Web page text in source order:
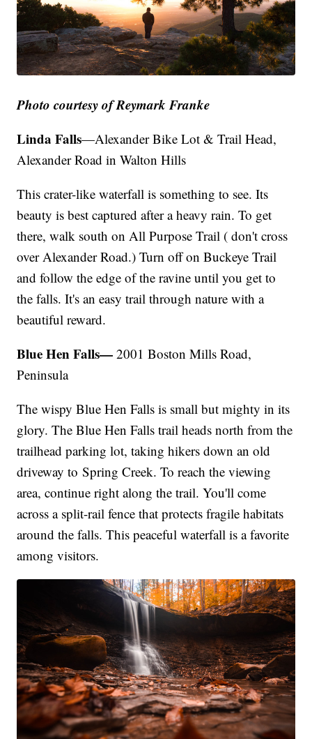
Photo courtesy of Reymark Franke
Linda Falls—Alexander Bike Lot & Trail Head,
Alexander Road in Walton Hills
This crater-like waterfall is something to see. Its
beauty is best captured after a heavy rain. To get
there, walk south on All Purpose Trail ( don't cross
over Alexander Road.) Turn off on Buckeye Trail
and follow the edge of the ravine until you get to
the falls. It's an easy trail through nature with a
beautiful reward.
Blue Hen Falls—2001 Boston Mills Road,
Peninsula
The wispy Blue Hen Falls is small but mighty in its
glory. The Blue Hen Falls trail heads north from the
trailhead parking lot, taking hikers down an old
driveway to Spring Creek. To reach the viewing
area, continue right along the trail. You'll come
across a split-rail fence that protects fragile habitats
around the falls. This peaceful waterfall is a favorite
among visitors.